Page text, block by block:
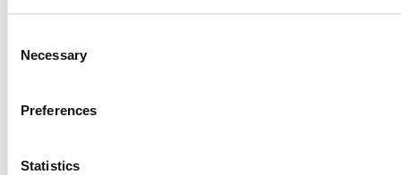
Selection
Necessary
Preferences
Statistics